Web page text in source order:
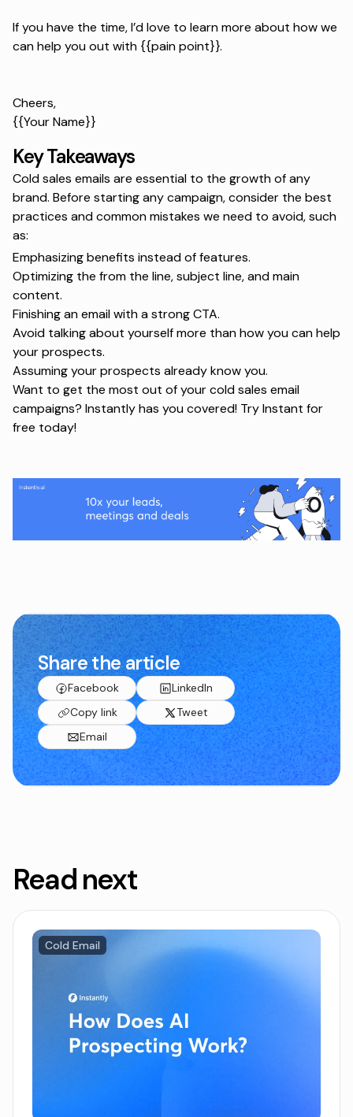
If you have the time, I’d love to learn more about how we
can help you out with {{pain point}}.
Cheers,
{{Your Name}}
Key Takeaways
Cold sales emails are essential to the growth of any
brand. Before starting any campaign, consider the best
practices and common mistakes we need to avoid, such
as:
Emphasizing benefits instead of features.
Optimizing the from the line, subject line, and main
content.
Finishing an email with a strong CTA.
Avoid talking about yourself more than how you can help
your prospects.
Assuming your prospects already know you.
Want to get the most out of your cold sales email
campaigns? Instantly has you covered! Try Instant for
free today!
Share the article
Facebook
LinkedIn
Copy link
Tweet
Email
Read next
Cold Email